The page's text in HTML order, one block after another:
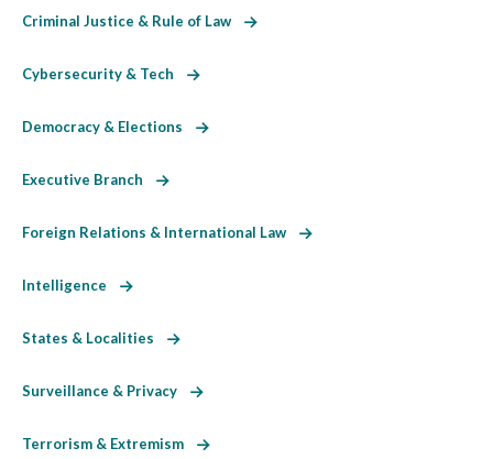
Criminal Justice & Rule of Law
Cybersecurity & Tech
Democracy & Elections
Executive Branch
Foreign Relations & International Law
Intelligence
States & Localities
Surveillance & Privacy
Terrorism & Extremism